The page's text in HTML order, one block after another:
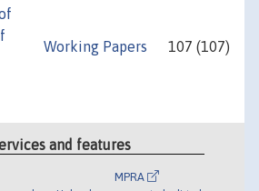
Working Papers 107 (107)
and features
MPRA